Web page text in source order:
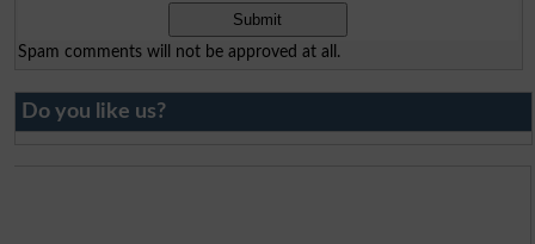
Spam comments will not be approved at all.
Do you like us?